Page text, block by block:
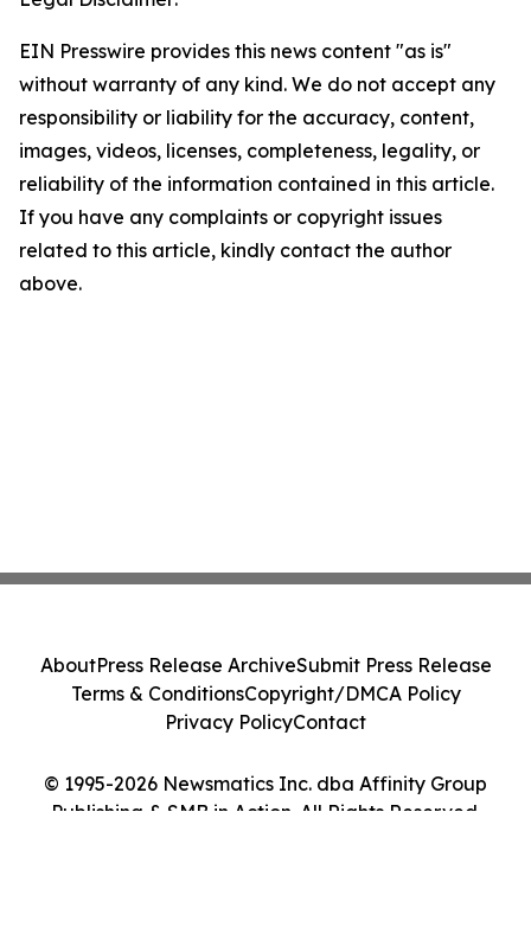
EIN Presswire provides this news content "as is"
without warranty of any kind. We do not accept any
responsibility or liability for the accuracy, content,
images, videos, licenses, completeness, legality, or
reliability of the information contained in this article.
If you have any complaints or copyright issues
related to this article, kindly contact the author
above.
© 1995-2026 Newsmatics Inc. dba Affinity Group
Publishing & SMB in Action. All Rights Reserved.
AboutPress Release ArchiveSubmit Press Release
Terms & ConditionsCopyright/DMCA Policy
Privacy PolicyContact